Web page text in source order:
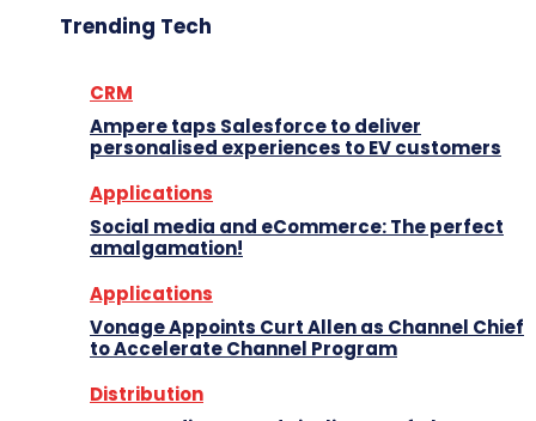
Trending Tech
CRM
Ampere taps Salesforce to deliver
personalised experiences to EV customers
Applications
Social media and eCommerce: The perfect
amalgamation!
Applications
Vonage Appoints Curt Allen as Channel Chief
to Accelerate Channel Program
Distribution